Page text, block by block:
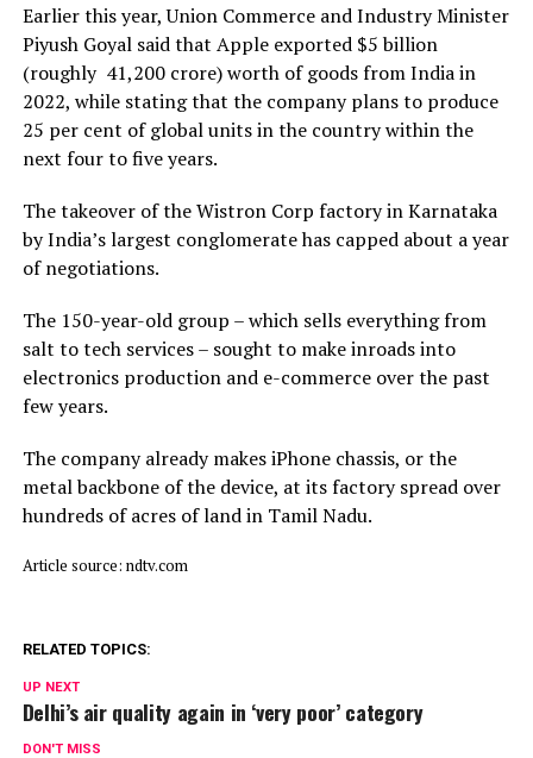
Earlier this year, Union Commerce and Industry Minister
Piyush Goyal said that Apple exported $5 billion
(roughly ₹ 41,200 crore) worth of goods from India in
2022, while stating that the company plans to produce
25 per cent of global units in the country within the
next four to five years.
The takeover of the Wistron Corp factory in Karnataka
by India’s largest conglomerate has capped about a year
of negotiations.
The 150-year-old group – which sells everything from
salt to tech services – sought to make inroads into
electronics production and e-commerce over the past
few years.
The company already makes iPhone chassis, or the
metal backbone of the device, at its factory spread over
hundreds of acres of land in Tamil Nadu.
Article source: ndtv.com
RELATED TOPICS:
UP NEXT
Delhi’s air quality again in ‘very poor’ category
DON'T MISS